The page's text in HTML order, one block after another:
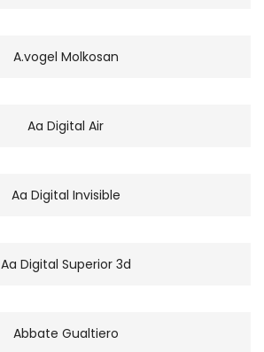
A.vogel Molkosan
Aa Digital Air
Aa Digital Invisible
Aa Digital Superior 3d
Abbate Gualtiero